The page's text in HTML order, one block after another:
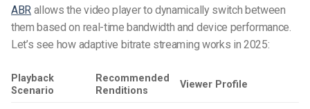
ABR allows the video player to dynamically switch between
them based on real-time bandwidth and device performance.
Let’s see how adaptive bitrate streaming works in 2025:
Playback
Scenario
Recommended
Renditions
Viewer Profile